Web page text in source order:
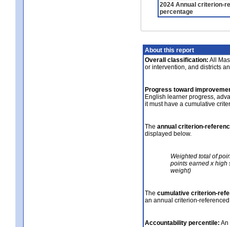
2024 Annual criterion-
percentage
About this report
Overall classification: All
or intervention, and districts
Progress toward
English learner progress,
it must have a cumulative
The annual criterion-
displayed below.
Weighted total of
points earned x high
weight)
The cumulative criterion-
an annual criterion-
Accountability percentile: An